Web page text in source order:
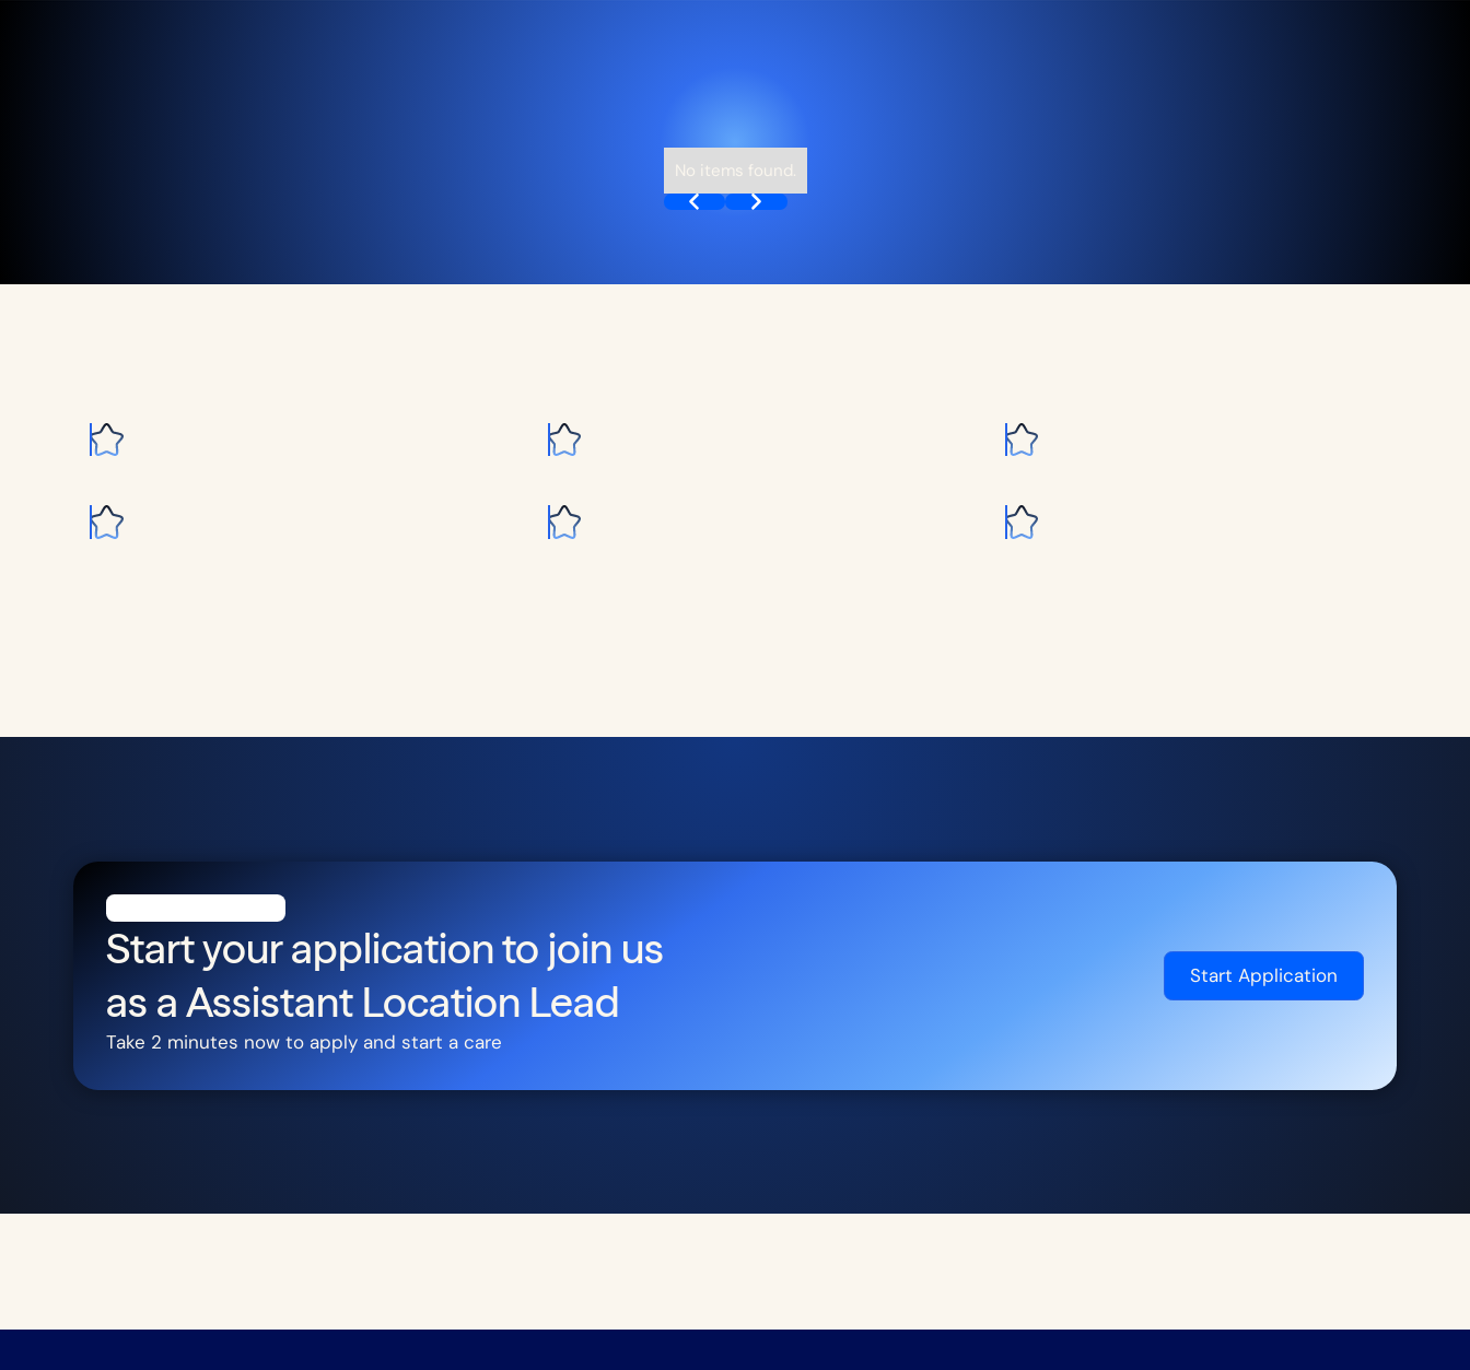
No items found.
Start your application to join us
as aAssistant Location Lead
Take 2 minutes now to apply and start a care
Start Application